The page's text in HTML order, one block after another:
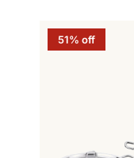
51% off